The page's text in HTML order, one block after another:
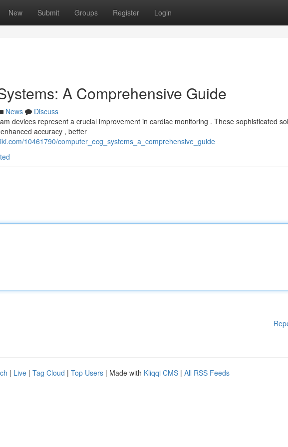
New Submit Groups Register Login
A Comprehensive Guide
News
Discuss
devices represent a crucial improvement in cardiac monitoring . These sophisticated
accuracy , better
10461790/computer_ecg_systems_a_comprehensive_guide
| Live | Tag Cloud | Top Users | Made with Kliqqi CMS | All RSS Feeds